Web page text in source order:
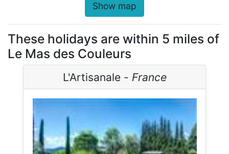
Show map
These holidays are within 5 miles of
Le Mas des Couleurs
L'Artisanale - France